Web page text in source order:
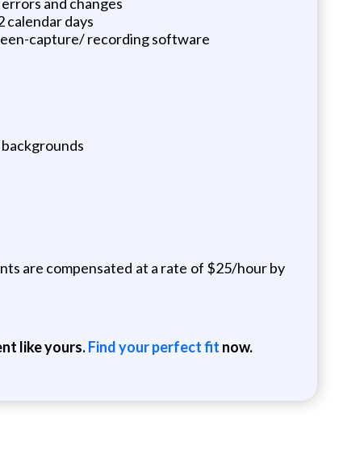
days
capture/ recording software
are compensated at a rate of $25/hour by
like yours.Find your perfect fit now.